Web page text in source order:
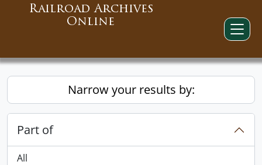
Railroad Archives
Online
Narrow your results by:
Part of
All